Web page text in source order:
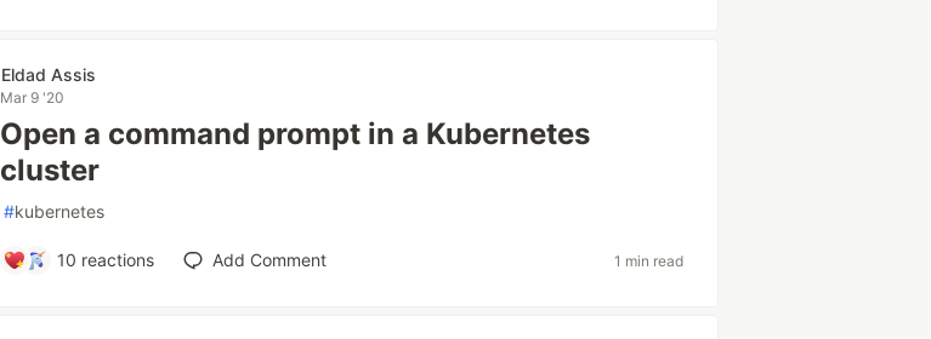
Eldad Assis
Mar 9 '20
Open a command prompt in a Kubernetes
cluster
#kubernetes
10 reactions Add Comment 1 min read